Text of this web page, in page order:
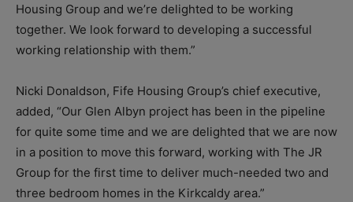
Housing Group and we’re delighted to be working
together. We look forward to developing a successful
working relationship with them.”
Nicki Donaldson, Fife Housing Group’s chief executive,
added, “Our Glen Albyn project has been in the pipeline
for quite some time and we are delighted that we are now
in a position to move this forward, working with The JR
Group for the first time to deliver much-needed two and
three bedroom homes in the Kirkcaldy area.”